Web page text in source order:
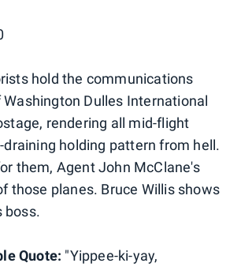
hold the communications
Dulles International
rendering all mid-flight
draining holding pattern from hell.
them, Agent John McClane's
those planes. Bruce Willis shows
boss.
Quote: "Yippee-ki-yay,